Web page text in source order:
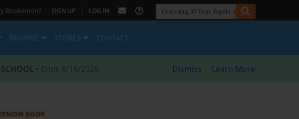
Bookemon? SIGN UP | LOG IN
BROWSE STORES CONTACT
• Ends 8/18/2026 Dismiss Learn More
BOOK